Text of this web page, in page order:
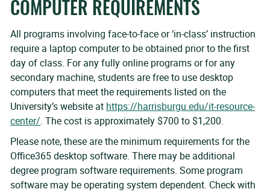
COMPUTER REQUIREMENTS
All programs involving face-to-face or ‘in-class’ instruction
require a laptop computer to be obtained prior to the first
day of class. For any fully online programs or for any
secondary machine, students are free to use desktop
computers that meet the requirements listed on the
University’s website at https://harrisburgu.edu/it-resource-
center/. The cost is approximately $700 to $1,200.
Please note, these are the minimum requirements for the
Office365 desktop software. There may be additional
degree program software requirements. Some program
software may be operating system dependent. Check with